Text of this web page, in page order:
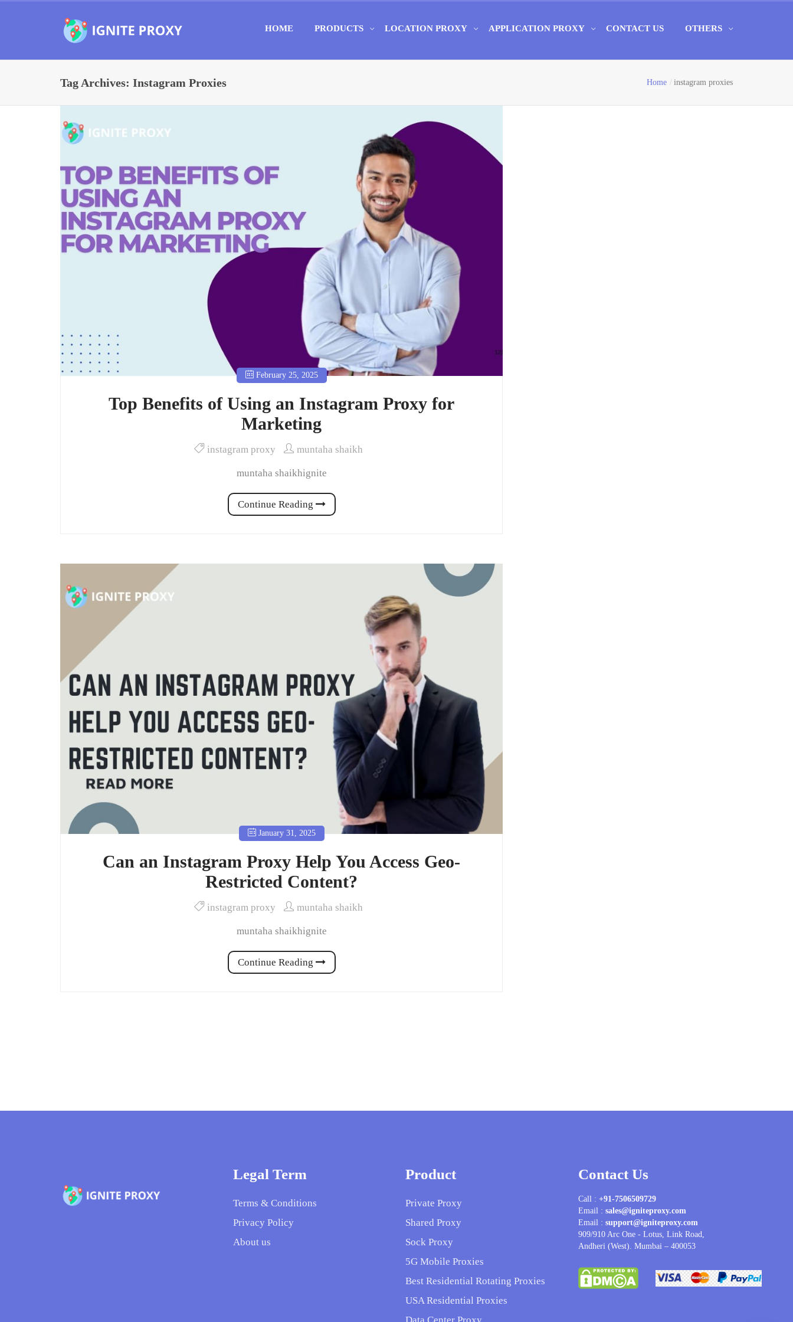
HOME PRODUCTS LOCATION PROXY APPLICATION PROXY CONTACT US OTHERS
Tag Archives: Instagram Proxies Home instagram proxies
February 25, 2025
Top Benefits of Using an Instagram Proxy for
Marketing
instagram proxy muntaha shaikh
muntaha shaikhignite
Continue Reading
January 31, 2025
Can an Instagram Proxy Help You Access Geo-
Restricted Content?
instagram proxy muntaha shaikh
muntaha shaikhignite
Continue Reading
Legal Term
Terms & Conditions
Privacy Policy
About us
Product
Private Proxy
Shared Proxy
Sock Proxy
5G Mobile Proxies
Best Residential Rotating Proxies
USA Residential Proxies
Contact Us
Call : +91-7506509729
Email : sales@igniteproxy.com
Email : support@igniteproxy.com
909/910 Arc One - Lotus, Link Road,
Andheri (West). Mumbai – 400053